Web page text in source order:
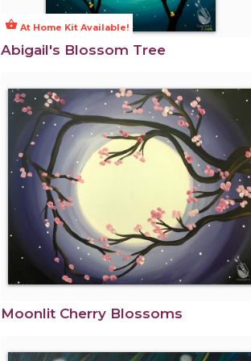
shopping_basket At Home Kit Available!
Abigail's Blossom Tree
Moonlit Cherry Blossoms